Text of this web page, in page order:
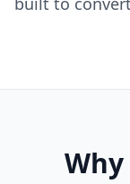
Why